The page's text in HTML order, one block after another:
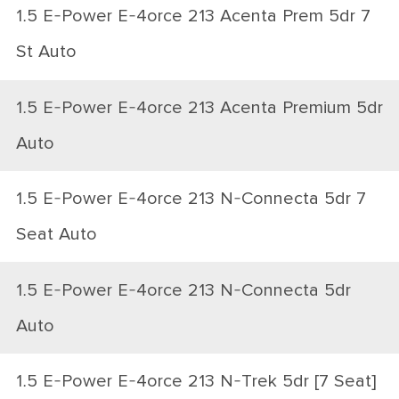
1.5 E-Power E-4orce 213 Acenta Prem 5dr 7
St Auto
1.5 E-Power E-4orce 213 Acenta Premium 5dr
Auto
1.5 E-Power E-4orce 213 N-Connecta 5dr 7
Seat Auto
1.5 E-Power E-4orce 213 N-Connecta 5dr
Auto
1.5 E-Power E-4orce 213 N-Trek 5dr [7 Seat]